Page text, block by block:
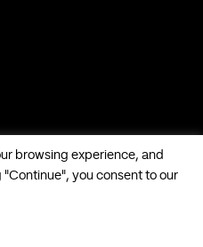
browsing experience, and
you consent to our
Ltd.
Behance